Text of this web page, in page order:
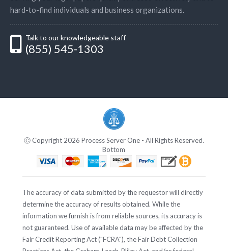
hard-to-find individuals and business organizations.
Talk to our knowledgeable staff
(855) 545-1303
Ⓒ Copyright 2026 Process Server One - All Rights Reserved.
Bottom
The accuracy of data submitted by the requestor will directly
determine the accuracy of results obtained. While the
information we furnish is from reliable sources, its accuracy is
not guaranteed. Use of available data may be affected by the
Fair Credit Reporting Act ("FCRA"), the Fair Debt Collection